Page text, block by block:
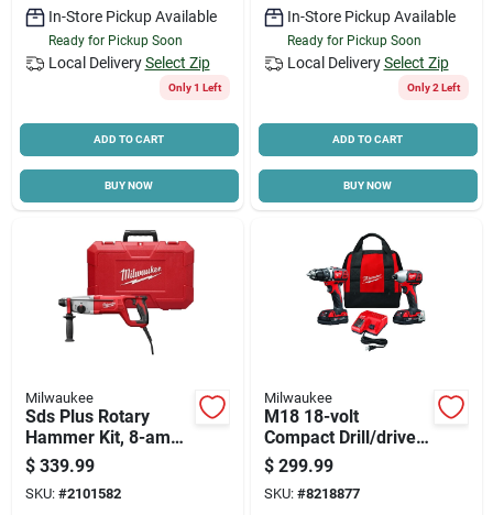
In-Store Pickup Available
Ready for Pickup Soon
Local Delivery Select Zip
Only 1 Left
ADD TO CART
BUY NOW
In-Store Pickup Available
Ready for Pickup Soon
Local Delivery Select Zip
Only 2 Left
ADD TO CART
BUY NOW
Milwaukee
Sds Plus Rotary
Hammer Kit, 8-amp
Motor, 1 In.
$ 339.99
SKU: #2101582
Milwaukee
M18 18-volt
Compact Drill/driver
& Hex Impact Driver
Kit, 1/4 In., (2)
Batteries & Charger
$ 299.99
SKU: #8218877